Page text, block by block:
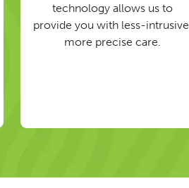
technology allows us to
provide you with less-intrusive,
more precise care.